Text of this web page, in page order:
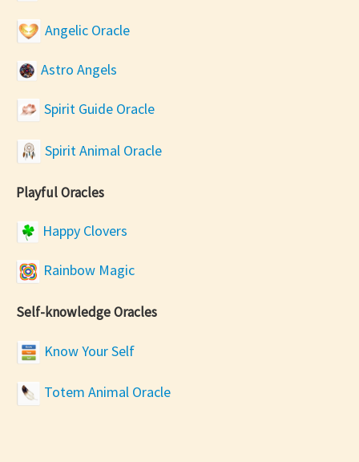
Angelic Oracle
Astro Angels
Spirit Guide Oracle
Spirit Animal Oracle
Playful Oracles
Happy Clovers
Rainbow Magic
Self-knowledge Oracles
Know Your Self
Totem Animal Oracle